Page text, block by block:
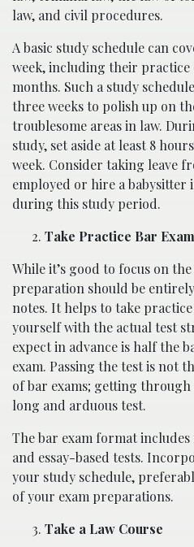
law, and civil procedures.
A basic study schedule can
week, including their
months. Such a study
three weeks to polish up on
troublesome areas in law.
study, set aside at least 8
week. Consider taking leave
employed or hire a babysitter
during this study period.
Take Practice Bar
While it’s good to focus on
preparation should be
notes. It helps to take
yourself with the actual test
expect in advance is half the
exam. Passing the test is not
of bar exams; getting through
long and arduous test.
The bar exam format
and essay-based tests.
your study schedule,
of your exam preparations.
Take a Law Course